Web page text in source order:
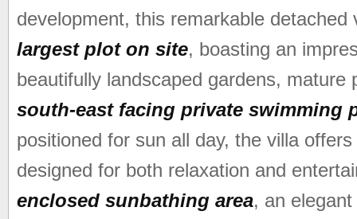
development, this remarkable detached
largest plot on site, boasting an
beautifully landscaped gardens, mature
south-east facing private swimming
positioned for sun all day, the villa
designed for both relaxation and
enclosed sunbathing area, an elegant